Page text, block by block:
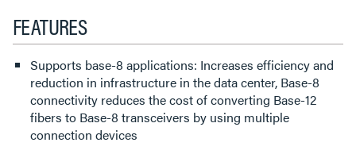
FEATURES
Supports base-8 applications: Increases efficiency and
reduction in infrastructure in the data center, Base-8
connectivity reduces the cost of converting Base-12
fibers to Base-8 transceivers by using multiple
connection devices